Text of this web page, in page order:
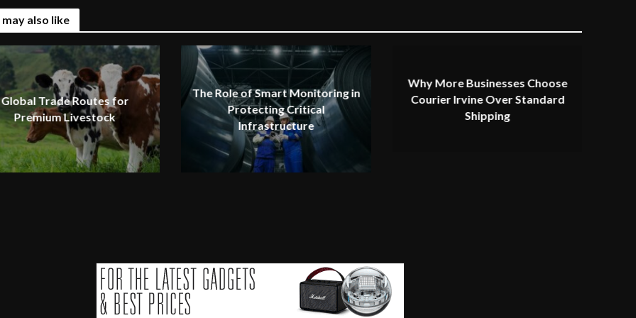
may also like
Global Trade Routes for
Premium Livestock
The Role of Smart Monitoring in
Protecting Critical
Infrastructure
Why More Businesses Choose
Courier Irvine Over Standard
Shipping